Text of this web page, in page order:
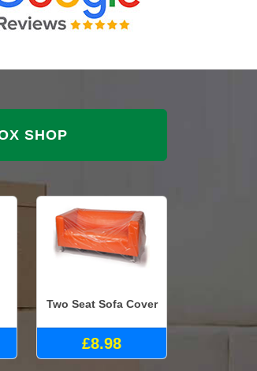
SHOP
Two Seat Sofa Cover
£8.98